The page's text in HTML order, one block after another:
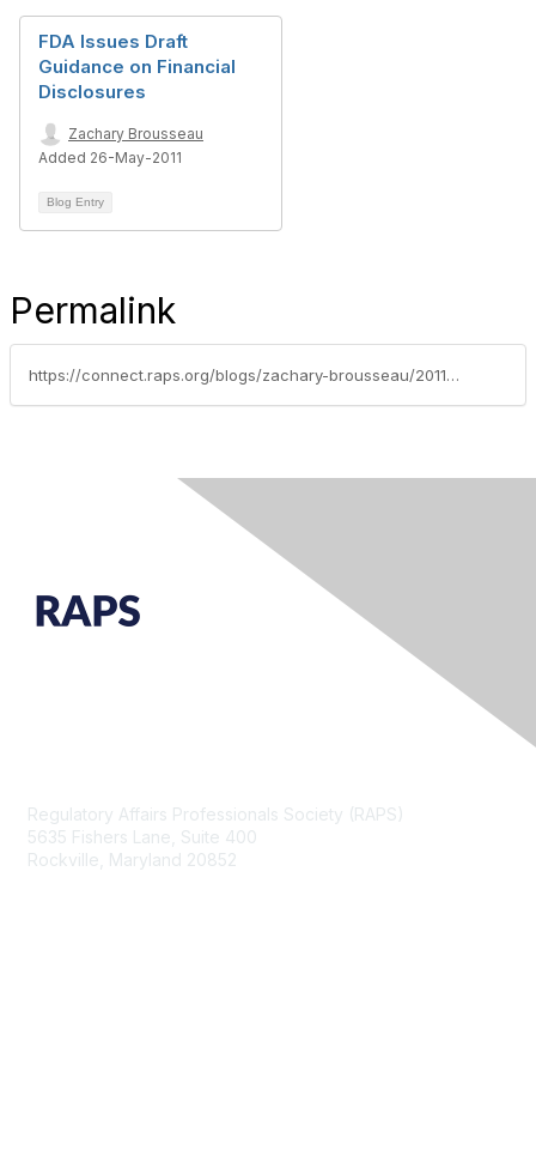
FDA Issues Draft
Guidance on Financial
Disclosures
Zachary Brousseau
Added 26-May-2011
Blog Entry
Permalink
https://connect.raps.org/blogs/zachary-brousseau/2011/06/23/coalition-seeks-social-media-online-promo-guidelines
Regulatory Affairs Professionals Society (RAPS)
5635 Fishers Lane, Suite 400
Rockville, Maryland 20852